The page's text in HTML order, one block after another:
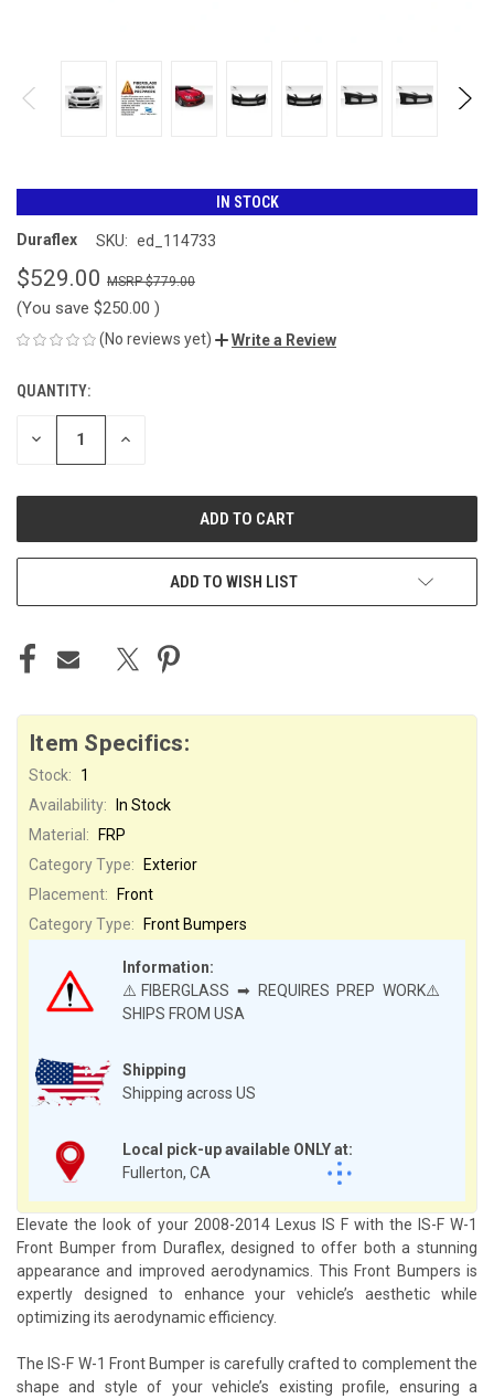
IN STOCK
Duraflex SKU: ed_114733
$529.00 $779.00
(You save $250.00 )
(No reviews yet) Write a Review
CURRENT
STOCK:
QUANTITY:
DECREASE INCREASE
ADD TO WISH LIST
Item Specifics:
Stock:
1
Availability:
In Stock
Shipping
Shipping across US
Local pick-up available ONLY at:
Fullerton, CA
Material:
FRP
Category Type:
Exterior
Information:
⚠️FIBERGLASS ➡ REQUIRES PREP WORK⚠️
SHIPS FROM USA
Placement:
Front
Category Type:
Front Bumpers
Elevate the look of your 2008-2014 Lexus IS F with the IS-F W-1
Front Bumper from Duraflex, designed to offer both a stunning
appearance and improved aerodynamics. This Front Bumpers is
expertly designed to enhance your vehicle’s aesthetic while
optimizing its aerodynamic efficiency.
The IS-F W-1 Front Bumper is carefully crafted to complement the
shape and style of your vehicle’s existing profile, ensuring a